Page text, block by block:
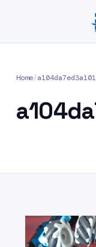
Home/
Video
Player